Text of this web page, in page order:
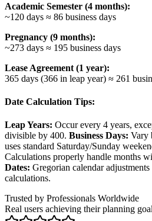
Academic Semester (4 months):
~120 days ≈ 86 business days
Pregnancy (9 months):
~273 days ≈ 195 business days
Lease Agreement (1 year):
365 days (366 in leap year) ≈ 261
Date Calculation Tips:
Leap Years: Occur every 4 years,
divisible by 400. Business Days: Vary
uses standard Saturday/Sunday
Calculations properly handle months
Dates: Gregorian calendar
calculations.
Trusted by Professionals Worldwide
Real users achieving their planning